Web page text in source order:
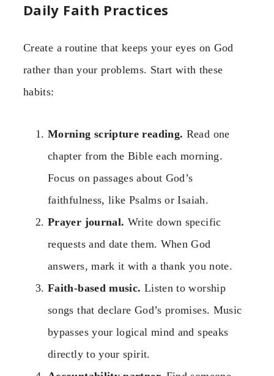
Daily Faith Practices
Create a routine that keeps your eyes on God
rather than your problems. Start with these
habits:
Morning scripture reading. Read one
chapter from the Bible each morning.
Focus on passages about God’s
faithfulness, like Psalms or Isaiah.
Prayer journal. Write down specific
requests and date them. When God
answers, mark it with a thank you note.
Faith-based music. Listen to worship
songs that declare God’s promises. Music
bypasses your logical mind and speaks
directly to your spirit.